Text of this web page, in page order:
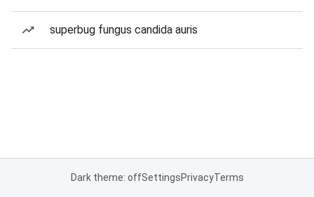
superbug fungus candida auris
Dark theme: offSettingsPrivacyTerms